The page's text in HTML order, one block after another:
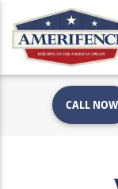
CALL NOW